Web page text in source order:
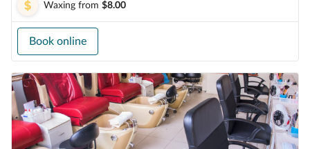
Waxing from $8.00
Book online